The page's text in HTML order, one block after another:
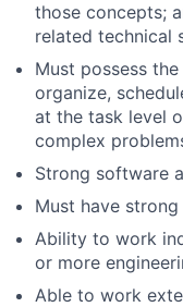
those concepts;
related technical
Must possess
organize,
at the task level
complex
Strong software
Must have
Ability to work
or more
Able to work